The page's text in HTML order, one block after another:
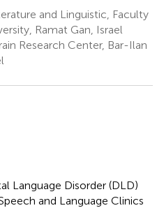
and Linguistic, Faculty
Ramat Gan, Israel
Research Center, Bar-Ilan
Language Disorder (DLD)
and Language Clinics